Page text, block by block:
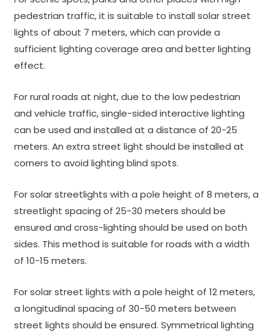
pedestrian traffic, it is suitable to install solar street
lights of about 7 meters, which can provide a
sufficient lighting coverage area and better lighting
effect.
For rural roads at night, due to the low pedestrian
and vehicle traffic, single-sided interactive lighting
can be used and installed at a distance of 20-25
meters. An extra street light should be installed at
corners to avoid lighting blind spots.
For solar streetlights with a pole height of 8 meters, a
streetlight spacing of 25-30 meters should be
ensured and cross-lighting should be used on both
sides. This method is suitable for roads with a width
of 10-15 meters.
For solar street lights with a pole height of 12 meters,
a longitudinal spacing of 30-50 meters between
street lights should be ensured. Symmetrical lighting